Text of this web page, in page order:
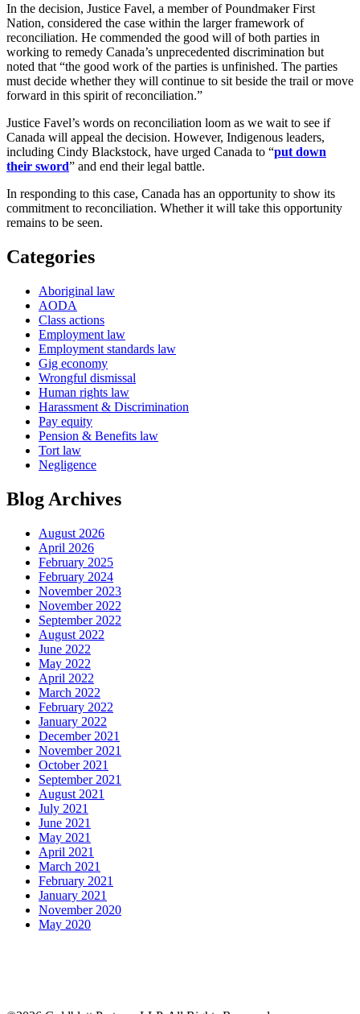
In the decision, Justice Favel, a member of Poundmaker First
Nation, considered the case within the larger framework of
reconciliation. He commended the good will of both parties in
working to remedy Canada’s unprecedented discrimination but
noted that “the good work of the parties is unfinished. The parties
must decide whether they will continue to sit beside the trail or move
forward in this spirit of reconciliation.”
Justice Favel’s words on reconciliation loom as we wait to see if
Canada will appeal the decision. However, Indigenous leaders,
including Cindy Blackstock, have urged Canada to “put down
their sword” and end their legal battle.
In responding to this case, Canada has an opportunity to show its
commitment to reconciliation. Whether it will take this opportunity
remains to be seen.
Categories
Aboriginal law
AODA
Class actions
Employment law
Employment standards law
Gig economy
Wrongful dismissal
Human rights law
Harassment & Discrimination
Pay equity
Pension & Benefits law
Tort law
Negligence
Blog Archives
August 2026
April 2026
February 2025
February 2024
November 2023
November 2022
September 2022
August 2022
June 2022
May 2022
April 2022
March 2022
February 2022
January 2022
December 2021
November 2021
October 2021
September 2021
August 2021
July 2021
June 2021
May 2021
April 2021
March 2021
February 2021
January 2021
November 2020
May 2020